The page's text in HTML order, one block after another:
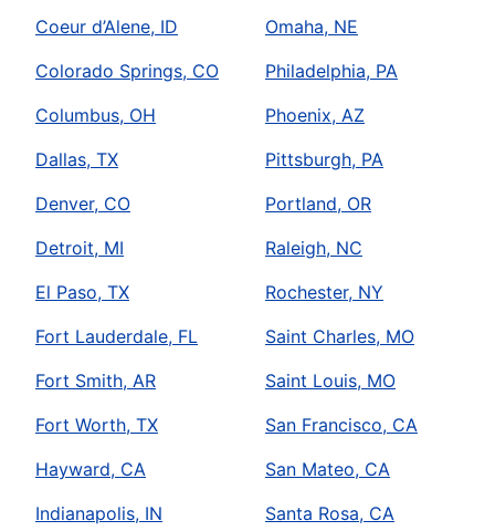
Coeur d’Alene, ID
Colorado Springs, CO
Columbus, OH
Dallas, TX
Denver, CO
Detroit, MI
El Paso, TX
Fort Lauderdale, FL
Fort Smith, AR
Fort Worth, TX
Hayward, CA
Indianapolis, IN
Omaha, NE
Philadelphia, PA
Phoenix, AZ
Pittsburgh, PA
Portland, OR
Raleigh, NC
Rochester, NY
Saint Charles, MO
Saint Louis, MO
San Francisco, CA
San Mateo, CA
Santa Rosa, CA